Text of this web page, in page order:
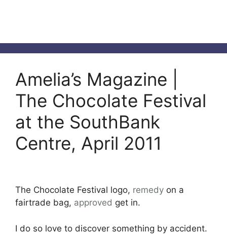
Amelia’s Magazine |
The Chocolate Festival
at the SouthBank
Centre, April 2011
The Chocolate Festival logo, remedy on a
fairtrade bag, approved get in.
I do so love to discover something by accident.